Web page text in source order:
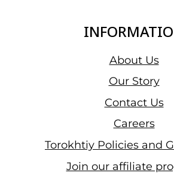
About Us
Our Story
Contact Us
Careers
Torokhtiy Policies and
Join our affiliate